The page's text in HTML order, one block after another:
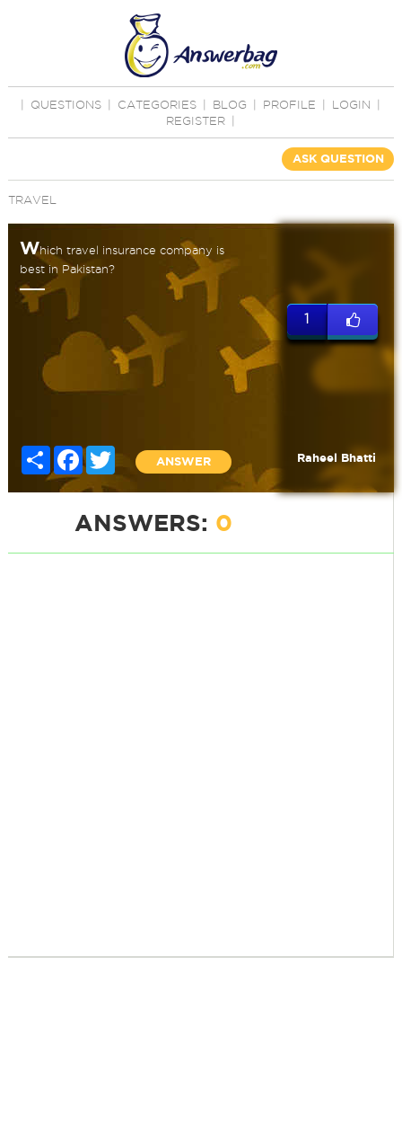
QUESTIONS CATEGORIES BLOG PROFILE LOGIN
REGISTER
ASK QUESTION
TRAVEL
Which travel insurance company is
best in Pakistan?
Share Facebook
Twitter
ANSWER
1
Raheel Bhatti
ANSWERS: 0